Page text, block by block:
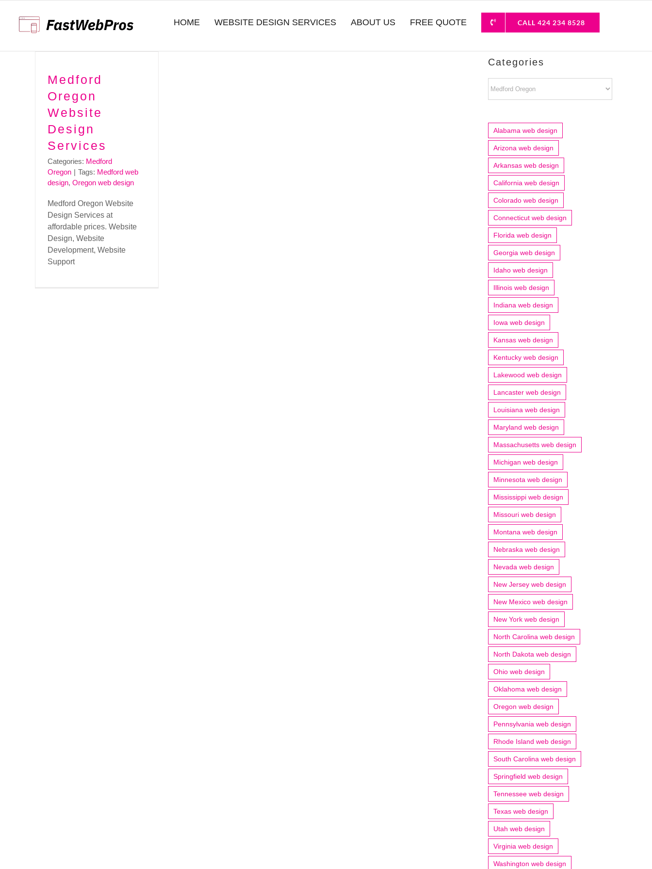
HOME WEBSITE DESIGN SERVICES ABOUT US FREE QUOTE CALL 424 234 8528
Medford
Oregon
Website
Design
Services
Categories: Medford
Oregon | Tags: Medford web
design, Oregon web design
Medford Oregon Website
Design Services at
affordable prices. Website
Design, Website
Development, Website
Support
Categories
Alabama web design
Arizona web design
Arkansas web design
California web design
Colorado web design
Connecticut web design
Florida web design
Georgia web design
Idaho web design
Illinois web design
Indiana web design
Iowa web design
Kansas web design
Kentucky web design
Lakewood web design
Lancaster web design
Louisiana web design
Maryland web design
Massachusetts web design
Michigan web design
Minnesota web design
Mississippi web design
Missouri web design
Montana web design
Nebraska web design
Nevada web design
New Jersey web design
New Mexico web design
New York web design
North Carolina web design
North Dakota web design
Ohio web design
Oklahoma web design
Oregon web design
Pennsylvania web design
Rhode Island web design
South Carolina web design
Springfield web design
Tennessee web design
Texas web design
Utah web design
Virginia web design
Washington web design